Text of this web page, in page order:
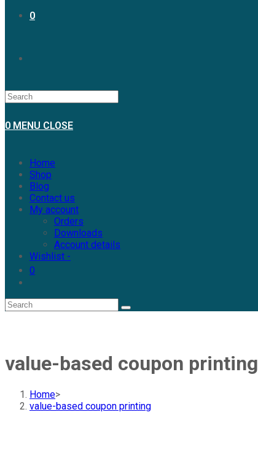
0
0 MENU CLOSE
Home
Shop
Blog
Contact us
My account
Orders
Downloads
Account details
Wishlist -
0
value-based coupon printing
Home>
value-based coupon printing